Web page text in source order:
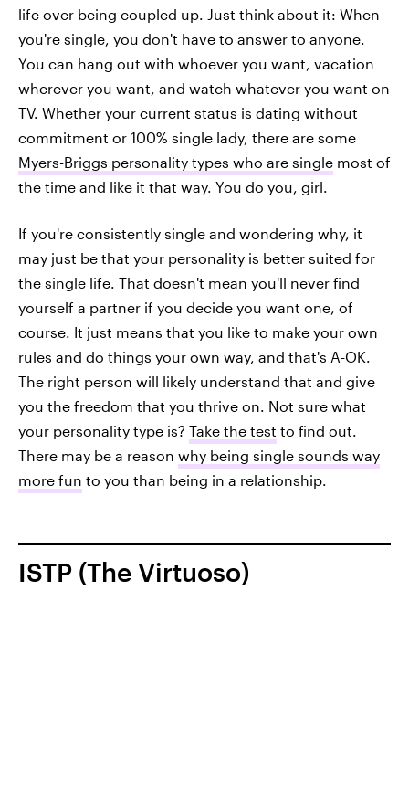
life over being coupled up. Just think about it: When
you're single, you don't have to answer to anyone.
You can hang out with whoever you want, vacation
wherever you want, and watch whatever you want on
TV. Whether your current status is dating without
commitment or 100% single lady, there are some
Myers-Briggs personality types who are single most of
the time and like it that way. You do you, girl.
If you're consistently single and wondering why, it
may just be that your personality is better suited for
the single life. That doesn't mean you'll never find
yourself a partner if you decide you want one, of
course. It just means that you like to make your own
rules and do things your own way, and that's A-OK.
The right person will likely understand that and give
you the freedom that you thrive on. Not sure what
your personality type is? Take the test to find out.
There may be a reason why being single sounds way
more fun to you than being in a relationship.
ISTP (The Virtuoso)